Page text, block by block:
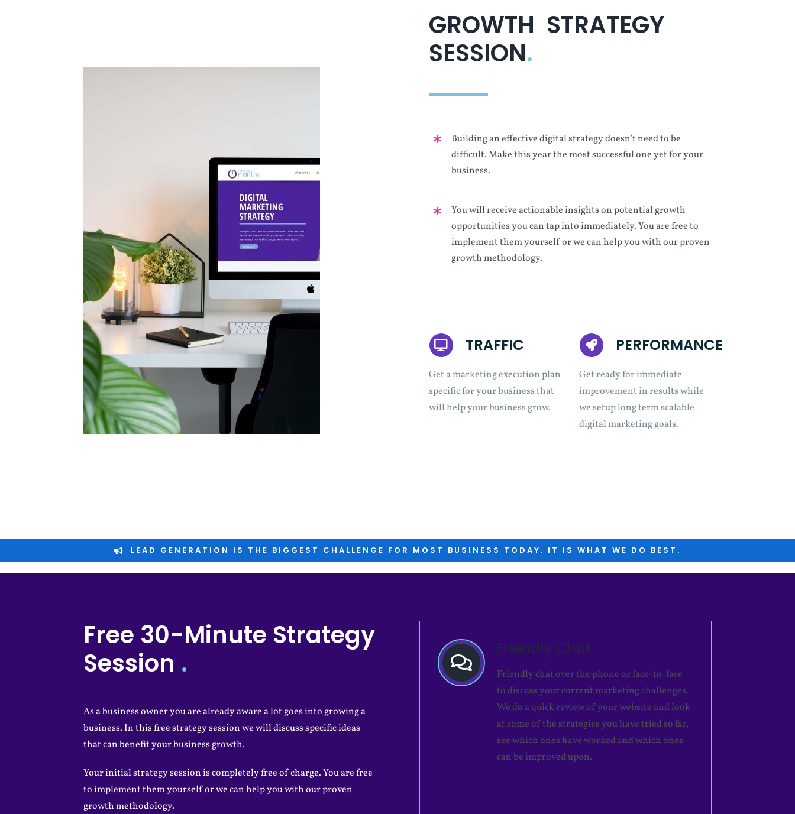
GROWTH STRATEGY
SESSION.
Building an effective digital strategy doesn’t need to be
difficult. Make this year the most successful one yet for your
business.
You will receive actionable insights on potential growth
opportunities you can tap into immediately. You are free to
implement them yourself or we can help you with our proven
growth methodology.
TRAFFIC
Get a marketing execution plan
specific for your business that
will help your business grow.
PERFORMANCE
Get ready for immediate
improvement in results while
we setup long term scalable
digital marketing goals.
LEAD GENERATION IS THE BIGGEST CHALLENGE FOR MOST BUSINESS TODAY. IT IS WHAT WE DO BEST.
Free 30-Minute Strategy
Session .
As a business owner you are already aware a lot goes into growing a
business. In this free strategy session we will discuss specific ideas
that can benefit your business growth.
Your initial strategy session is completely free of charge. You are free
to implement them yourself or we can help you with our proven
growth methodology.
Friendly Chat
Friendly chat over the phone or face-to-face
to discuss your current marketing challenges.
We do a quick review of your website and look
at some of the strategies you have tried so far,
see which ones have worked and which ones
can be improved upon.